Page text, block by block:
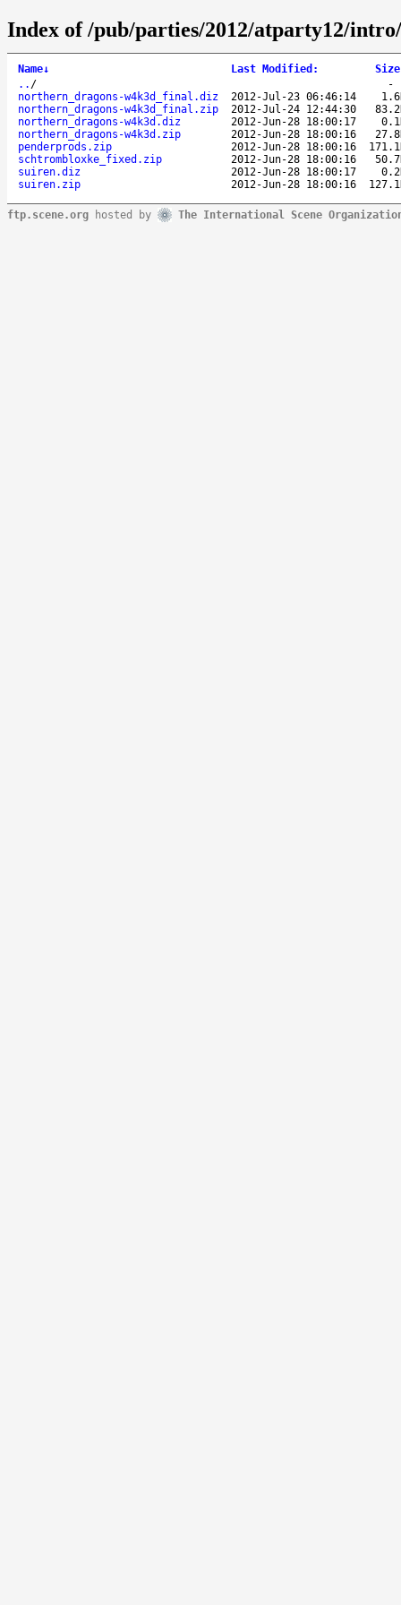
Index of /pub/parties/2012/atparty12/intro/
Name↓ Last Modified : Size
.. /
northern_dragons-w4k3d_final.diz
2012-Jul-23 06:46:14
northern_dragons-w4k3d_final.zip
2012-Jul-24 12:44:30
northern_dragons-w4k3d.diz
2012-Jun-28 18:00:17
northern_dragons-w4k3d.zip
2012-Jun-28 18:00:16
penderprods.zip
2012-Jun-28 18:00:16
schtrombloxke_fixed.zip
2012-Jun-28 18:00:16
suiren.diz
2012-Jun-28 18:00:17
suiren.zip
2012-Jun-28 18:00:16
ftp.scene.org hosted by The International Scene